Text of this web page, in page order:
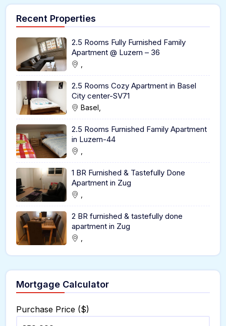
Recent Properties
2.5 Rooms Fully Furnished Family
Apartment @ Luzern – 36
2.5 Rooms Cozy Apartment in Basel
City center-SV71
Basel,
2.5 Rooms Furnished Family Apartment
in Luzern-44
1 BR Furnished & Tastefully Done
Apartment in Zug
2 BR furnished & tastefully done
apartment in Zug
Mortgage Calculator
Purchase Price ($)